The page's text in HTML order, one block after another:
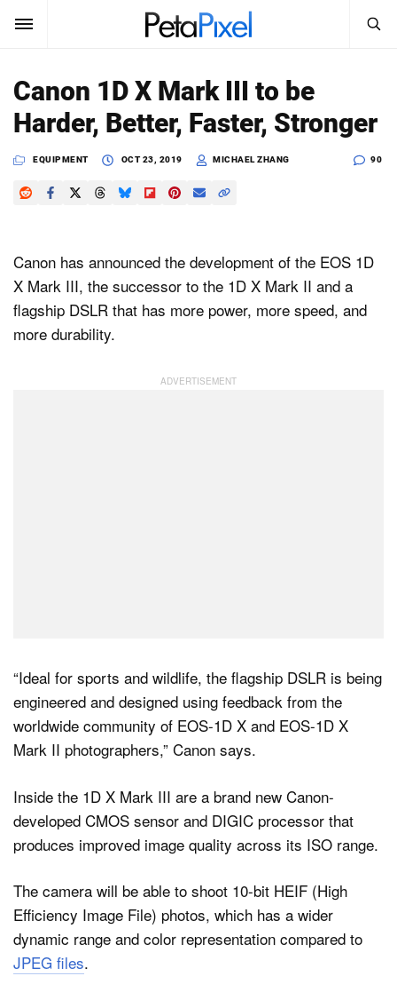
SUBSCRIBE Sign In
News
Learn
Media
Search
SEARCH
Canon 1D X Mark III to be
Harder, Better, Faster, Stronger
EQUIPMENT OCT 23, 2019 MICHAEL ZHANG 90
Canon has announced the development of the EOS 1D
X Mark III, the successor to the 1D X Mark II and a
flagship DSLR that has more power, more speed, and
more durability.
“Ideal for sports and wildlife, the flagship DSLR is being
engineered and designed using feedback from the
worldwide community of EOS-1D X and EOS-1D X
Mark II photographers,” Canon says.
Inside the 1D X Mark III are a brand new Canon-
developed CMOS sensor and DIGIC processor that
produces improved image quality across its ISO range.
The camera will be able to shoot 10-bit HEIF (High
Efficiency Image File) photos, which has a wider
dynamic range and color representation compared to
JPEG files.